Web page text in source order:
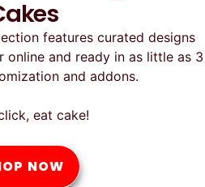
features curated designs
and ready in as little as 3
and addons.
eat cake!
NOW